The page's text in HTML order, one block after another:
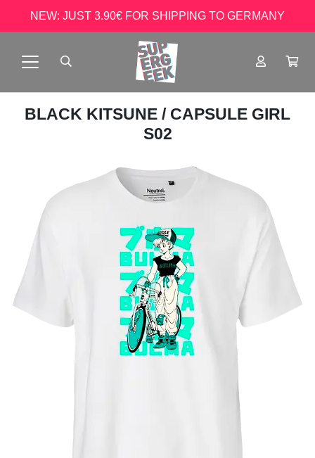
NEW: JUST 3.90€ FOR SHIPPING TO GERMANY
BLACK KITSUNE / CAPSULE GIRL
S02